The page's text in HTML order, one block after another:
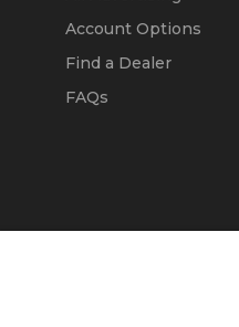
Account Options
Find a Dealer
FAQs